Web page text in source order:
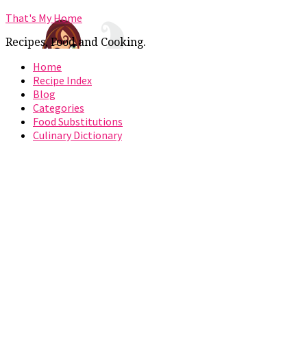
That's My Home
Recipes, Food and Cooking.
Home
Recipe Index
Blog
Categories
Food Substitutions
Culinary Dictionary